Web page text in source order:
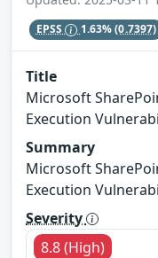
EPSS 1.63%(0.7397)
Title
Microsoft
Execution
Summary
Microsoft
Execution
Severity
8.8 (High)